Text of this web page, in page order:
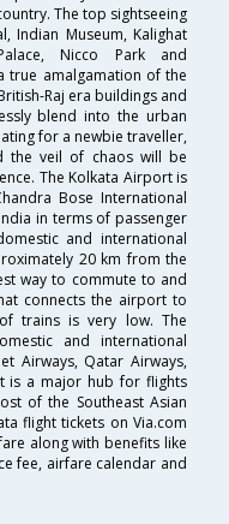
The top sightseeing
Indian Museum, Kalighat
Nicco Park and
true amalgamation of the
Raj era buildings and
blend into the urban
for a newbie traveller,
the veil of chaos will be
The Kolkata Airport is
Bose International
in terms of passenger
and international
20 km from the
way to commute to and
connects the airport to
trains is very low. The
and international
Airways, Qatar Airways,
is a major hub for flights
of the Southeast Asian
flight tickets on Via.com
along with benefits like
fee, airfare calendar and